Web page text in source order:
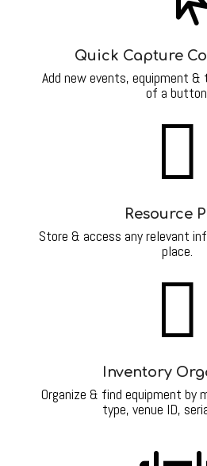
Quick Capture
Add new events, equipment
of a

Resource
Store & access any relevant
place.

Inventory
Organize & find equipment by
type, venue ID,